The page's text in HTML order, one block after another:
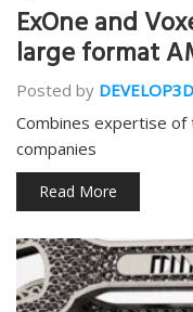
ExOne and
large format
Posted by DEVELOP3D
Combines expertise
companies
Read More